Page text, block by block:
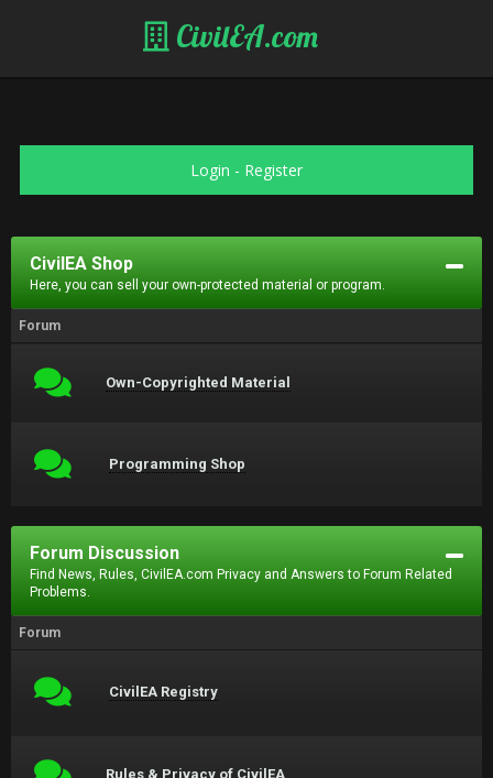
CivilEA.com
Login - Register
CivilEA Shop
Here, you can sell your own-protected material or program.
Forum
Own-Copyrighted Material
Programming Shop
Forum Discussion
Find News, Rules, CivilEA.com Privacy and Answers to Forum Related
Problems.
Forum
CivilEA Registry
Rules & Privacy of CivilEA